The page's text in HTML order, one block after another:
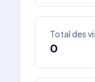
Total des
0